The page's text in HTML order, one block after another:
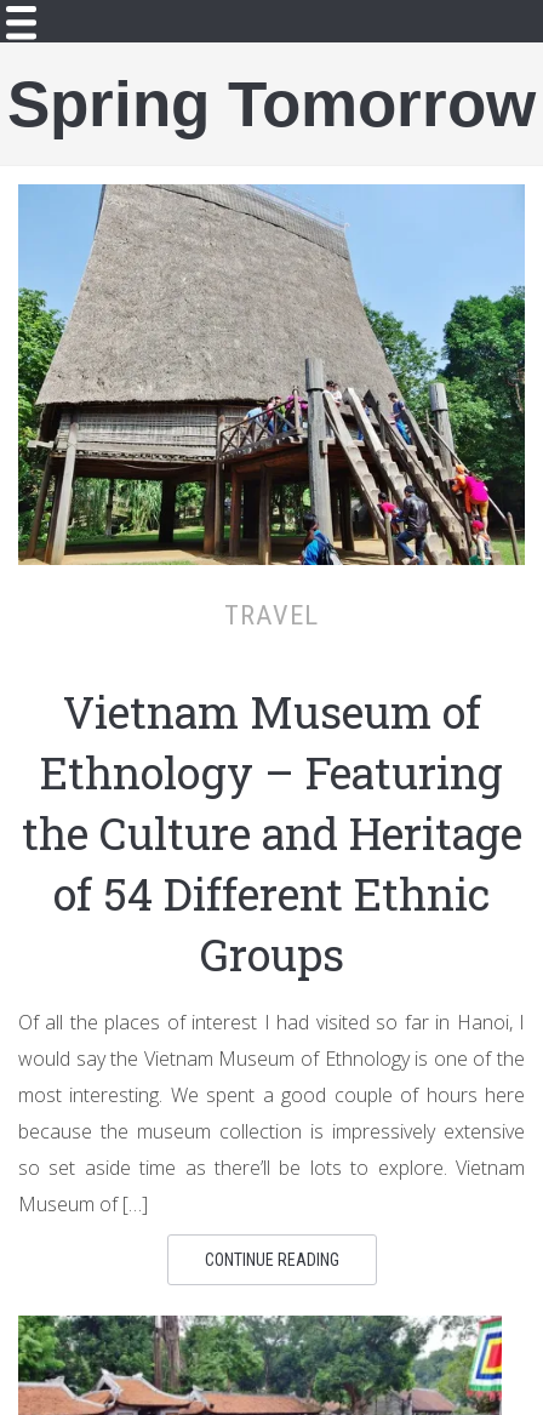
Spring Tomorrow
TRAVEL
Vietnam Museum of
Ethnology – Featuring
the Culture and Heritage
of 54 Different Ethnic
Groups
Of all the places of interest I had visited so far in Hanoi, I
would say the Vietnam Museum of Ethnology is one of the
most interesting. We spent a good couple of hours here
because the museum collection is impressively extensive
so set aside time as there’ll be lots to explore. Vietnam
Museum of […]
CONTINUE READING